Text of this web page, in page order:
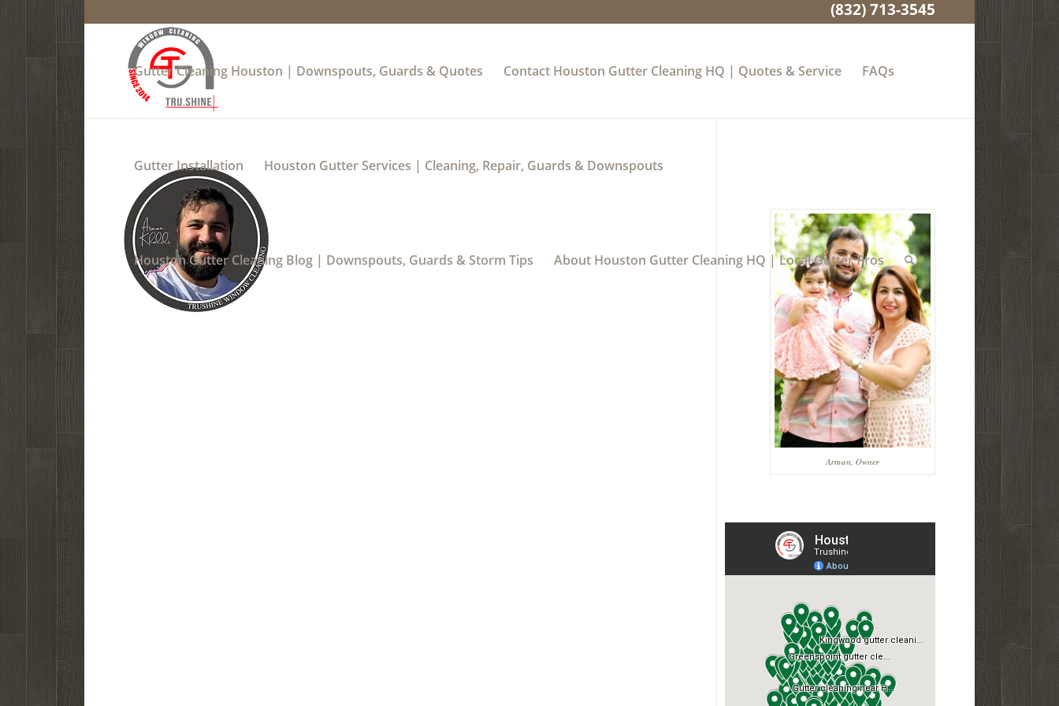
(832) 713-3545
Gutter Cleaning Houston | Downspouts, Guards & Quotes Contact Houston Gutter Cleaning HQ | Quotes & Service FAQs
Gutter Installation Houston Gutter Services | Cleaning, Repair, Guards & Downspouts
Houston Gutter Cleaning Blog | Downspouts, Guards & Storm Tips About Houston Gutter Cleaning HQ | Local Gutter Pros
Arman, Owner